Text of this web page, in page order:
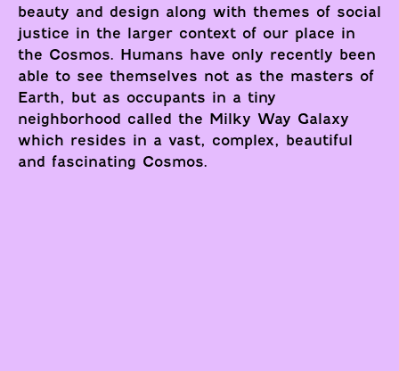
beauty and design along with themes of social
justice in the larger context of our place in
the Cosmos. Humans have only recently been
able to see themselves not as the masters of
Earth, but as occupants in a tiny
neighborhood called the Milky Way Galaxy
which resides in a vast, complex, beautiful
and fascinating Cosmos.